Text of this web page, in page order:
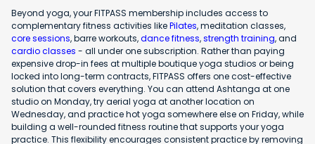
Beyond yoga, your FITPASS membership includes access to
complementary fitness activities likePilates, meditation classes,
core sessions, barre workouts,dance fitness,strength training, and
cardio classes - all under one subscription. Rather than paying
expensive drop-in fees at multiple boutique yoga studios or being
locked into long-term contracts, FITPASS offers one cost-effective
solution that covers everything. You can attend Ashtanga at one
studio on Monday, try aerial yoga at another location on
Wednesday, and practice hot yoga somewhere else on Friday, while
building a well-rounded fitness routine that supports your yoga
practice. This flexibility encourages consistent practice by removing